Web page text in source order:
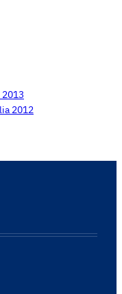
2012